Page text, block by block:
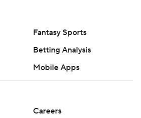
Fantasy Sports
Betting Analysis
Mobile Apps
Careers